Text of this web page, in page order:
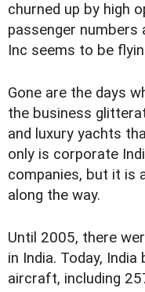
churned up by high
passenger numbers
Inc seems to be
Gone are the days
the business
and luxury yachts
only is corporate
companies, but it is
along the way.
Until 2005, there
in India. Today,
aircraft, including